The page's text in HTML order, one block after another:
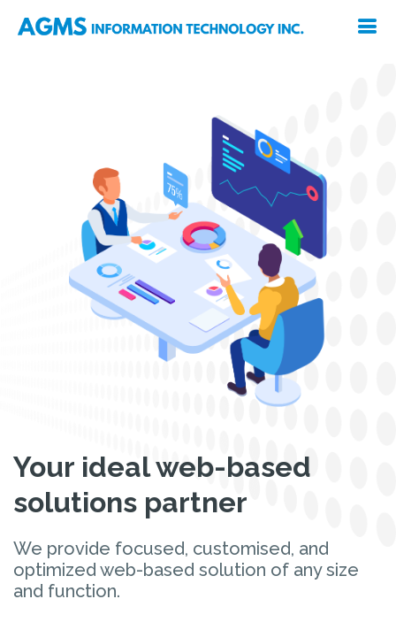
Your ideal web-based
solutions partner
We provide focused, customised, and
optimized web-based solution of any size
and function.